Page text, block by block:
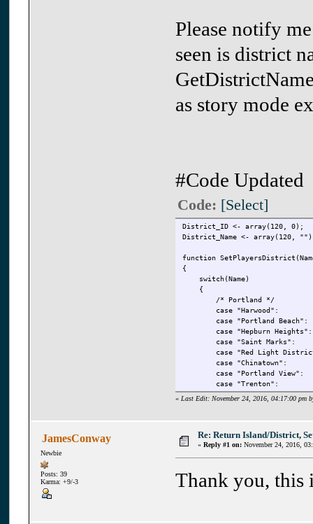
Please notify
seen is district
as story mode
#Code Updated
Code: [Select]
District_ID <- array(120, 0);
District_Name <- array(120,
function
{
switch(Name)
{
/* Portland */
case
case "Portland
case "Hepburn
case "Saint
case "Red Light
case
case "Portland
case "Trenton":
case "Portland
case "Atlantic
/* To Staunton Island
case "Callahan
case
case "Bedford
« Last Edit: November 24, 2016, 04:17:00 pm
JamesConway
Newbie
Posts: 39
Karma: +9/-3
Re: Return Island/District,
« Reply #1 on: November 24, 2016,
Thank you, this